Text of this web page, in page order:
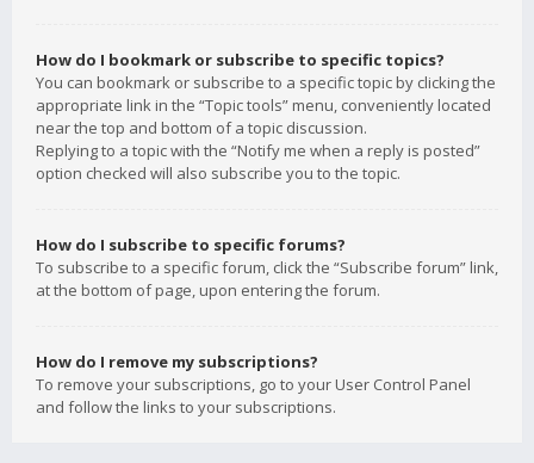
How do I bookmark or subscribe to specific topics?
You can bookmark or subscribe to a specific topic by clicking the
appropriate link in the “Topic tools” menu, conveniently located
near the top and bottom of a topic discussion.
Replying to a topic with the “Notify me when a reply is posted”
option checked will also subscribe you to the topic.
How do I subscribe to specific forums?
To subscribe to a specific forum, click the “Subscribe forum” link,
at the bottom of page, upon entering the forum.
How do I remove my subscriptions?
To remove your subscriptions, go to your User Control Panel
and follow the links to your subscriptions.